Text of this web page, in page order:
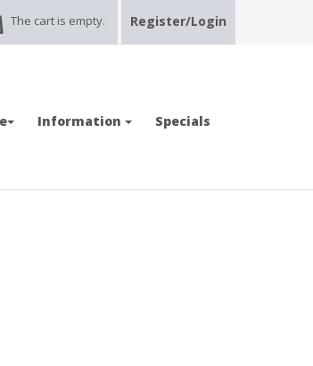
The cart is empty. Register/Login
Information Specials